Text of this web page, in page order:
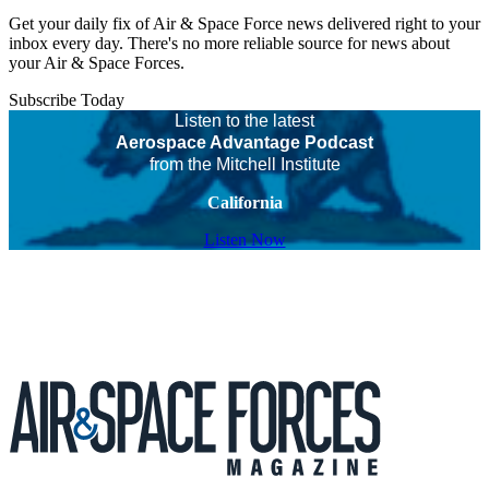
Get your daily fix of Air & Space Force news delivered right to your
inbox every day. There's no more reliable source for news about
your Air & Space Forces.
Subscribe Today
Listen to the latest
Aerospace Advantage Podcast
from the Mitchell Institute
California
Listen Now